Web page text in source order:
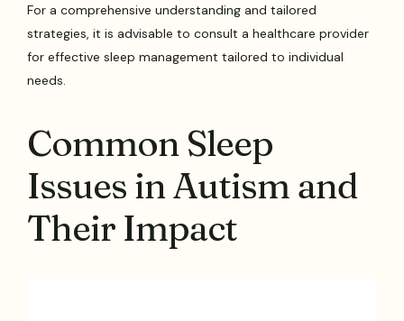
For a comprehensive understanding and tailored
strategies, it is advisable to consult a healthcare provider
for effective sleep management tailored to individual
needs.
Common Sleep
Issues in Autism and
Their Impact